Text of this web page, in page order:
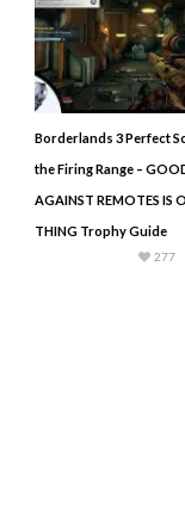
Borderlands 3 Perfect
the Firing Range –
AGAINST REMOTES IS
THING Trophy Guide
277